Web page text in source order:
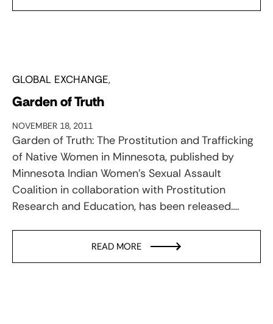
GLOBAL EXCHANGE
Garden of Truth
NOVEMBER 18, 2011
Garden of Truth: The Prostitution and Trafficking
of Native Women in Minnesota, published by
Minnesota Indian Women's Sexual Assault
Coalition in collaboration with Prostitution
Research and Education, has been released….
READ MORE